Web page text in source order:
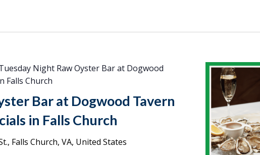
Location.
Bar at Dogwood Tavern
in Falls Church
Night Raw Oyster Bar at Dogwood
Falls Church
Falls Church, VA, United States